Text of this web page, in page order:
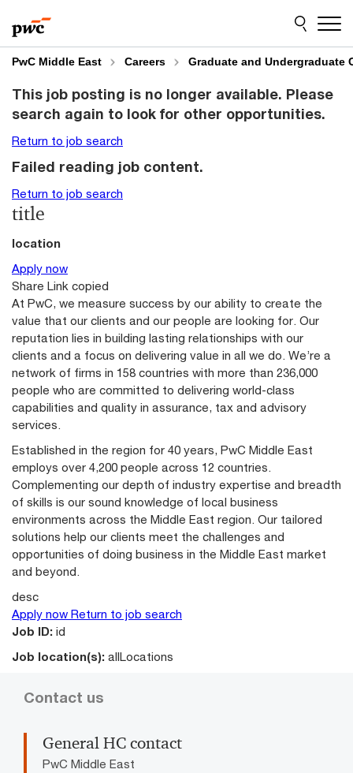
to
content
to
footer
PwC Middle East Careers Graduate and Undergraduate
This job posting is no longer available. Please
search again to look for other opportunities.
Return to job search
Failed reading job content.
Return to job search
title
location
Apply now
Share Link copied
At PwC, we measure success by our ability to create the
value that our clients and our people are looking for. Our
reputation lies in building lasting relationships with our
clients and a focus on delivering value in all we do. We’re a
network of firms in 158 countries with more than 236,000
people who are committed to delivering world-class
capabilities and quality in assurance, tax and advisory
services.
Established in the region for 40 years, PwC Middle East
employs over 4,200 people across 12 countries.
Complementing our depth of industry expertise and breadth
of skills is our sound knowledge of local business
environments across the Middle East region. Our tailored
solutions help our clients meet the challenges and
opportunities of doing business in the Middle East market
and beyond.
desc
Apply now Return to job search
Job ID: id
Job location(s): allLocations
Contact us
General HC contact
PwC Middle East